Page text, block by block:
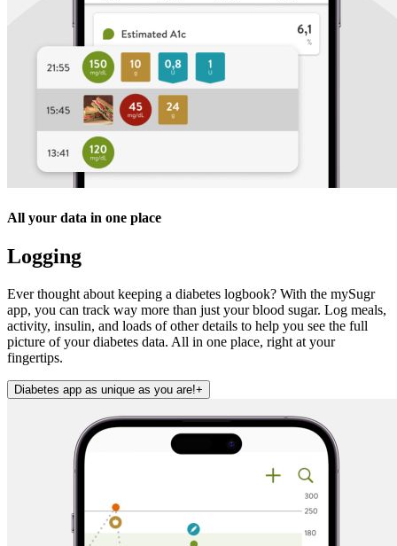
All your data in one place
Logging
Ever thought about keeping a diabetes logbook? With the mySugr
app, you can track way more than just your blood sugar. Log meals,
activity, insulin, and loads of other details to help you see the full
picture of your diabetes data. All in one place, right at your
fingertips.
Diabetes app as unique as you are!+